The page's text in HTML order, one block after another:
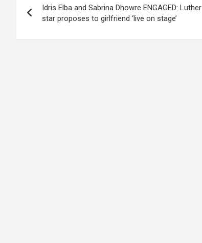
navigation
Idris Elba and Sabrina Dhowre ENGAGED: Luther
star proposes to girlfriend ‘live on stage’